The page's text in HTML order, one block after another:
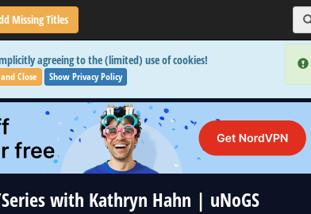
Missing Titles
agreeing to the (limited) use of cookies!
Close Show Privacy Policy
with Kathryn Hahn | uNoGS